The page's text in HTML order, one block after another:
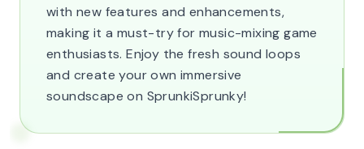
with new features and enhancements,
making it a must-try for music-mixing game
enthusiasts. Enjoy the fresh sound loops
and create your own immersive
soundscape on SprunkiSprunky!